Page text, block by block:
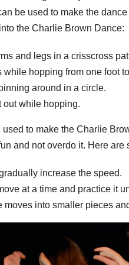
be used to make the
the Charlie Brown Dance:
and legs in a crisscross
while hopping from one foot
around in a circle.
out while hopping.
to make the Charlie
and not overdo it. Here
increase the speed.
at a time and practice it
moves into smaller pieces